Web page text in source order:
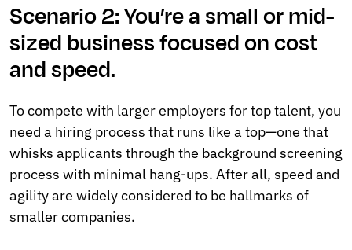
Scenario 2: You’re a small or mid-
sized business focused on cost
and speed.
To compete with larger employers for top talent, you
need a hiring process that runs like a top—one that
whisks applicants through the background screening
process with minimal hang-ups. After all, speed and
agility are widely considered to be hallmarks of
smaller companies.